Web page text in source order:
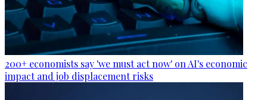
200+ economists say 'we must act now' on AI's economic
impact and job displacement risks